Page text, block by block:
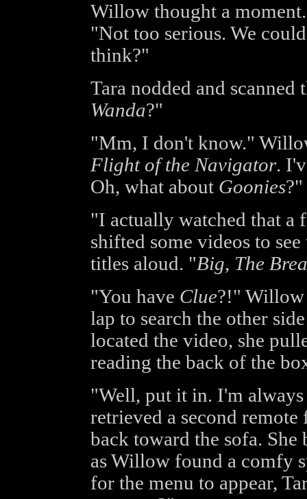
Willow thought a
"Not too serious. We
think?"
Tara nodded and
Wanda?"
"Mm, I don't know."
Flight of the Navigator.
Oh, what about Goonies?"
"I actually watched that a
shifted some videos to
titles aloud. "Big, The
"You have Clue?!" Willow
lap to search the other
located the video, she
reading the back of the
"Well, put it in. I'm
retrieved a second
back toward the sofa.
as Willow found a comfy
for the menu to appear,